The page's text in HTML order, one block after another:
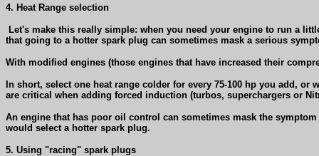
4. Heat Range selection
Let's make this really simple: when you need your engine to run a
that going to a hotter spark plug can sometimes mask a serious
With modified engines (those engines that have increased their
In short, select one heat range colder for every 75-100 hp you add,
are critical when adding forced induction (turbos, superchargers or
An engine that has poor oil control can sometimes mask the
would select a hotter spark plug.
5. Using "racing" spark plugs